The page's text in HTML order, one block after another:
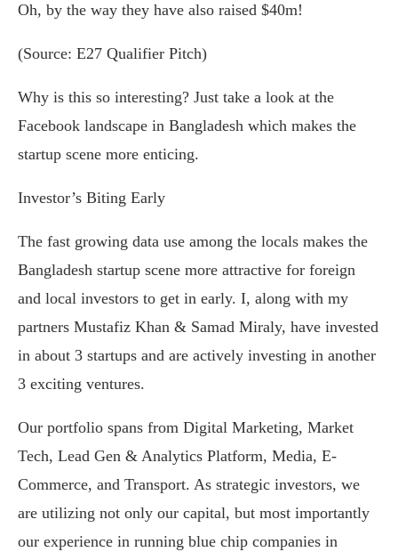
Oh, by the way they have also raised $40m!
(Source: E27 Qualifier Pitch)
Why is this so interesting? Just take a look at the
Facebook landscape in Bangladesh which makes the
startup scene more enticing.
Investor’s Biting Early
The fast growing data use among the locals makes the
Bangladesh startup scene more attractive for foreign
and local investors to get in early. I, along with my
partners Mustafiz Khan & Samad Miraly, have invested
in about 3 startups and are actively investing in another
3 exciting ventures.
Our portfolio spans from Digital Marketing, Market
Tech, Lead Gen & Analytics Platform, Media, E-
Commerce, and Transport. As strategic investors, we
are utilizing not only our capital, but most importantly
our experience in running blue chip companies in